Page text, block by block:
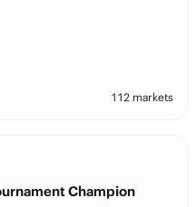
112 markets
Champion